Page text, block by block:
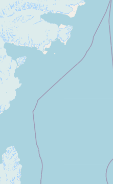
LEARN
About LocalFats
How to Support
Blog / News Feed
Blog Categories
FAQ
CONNECT
Contact
RSS Feed